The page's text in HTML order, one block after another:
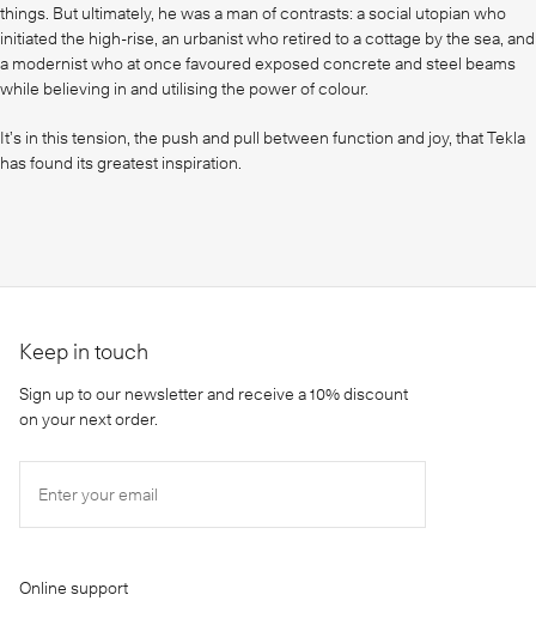
things. But ultimately, he was a man of contrasts: a social utopian who
initiated the high-rise, an urbanist who retired to a cottage by the sea, and
a modernist who at once favoured exposed concrete and steel beams
while believing in and utilising the power of colour.
It’s in this tension, the push and pull between function and joy, that Tekla
has found its greatest inspiration.
Keep in touch
Sign up to our newsletter and receive a 10% discount
on your next order.
Enter your email
Online support